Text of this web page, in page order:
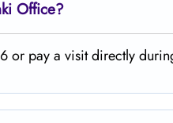
Office?
or pay a visit directly